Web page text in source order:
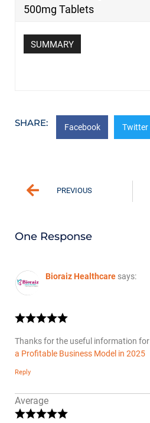
500mg Tablets
SUMMARY
SHARE: Facebook Twitter
PREVIOUS
One Response
Bioraiz Healthcare says:
Thanks for the useful information for
a Profitable Business Model in 2025
Reply
Average